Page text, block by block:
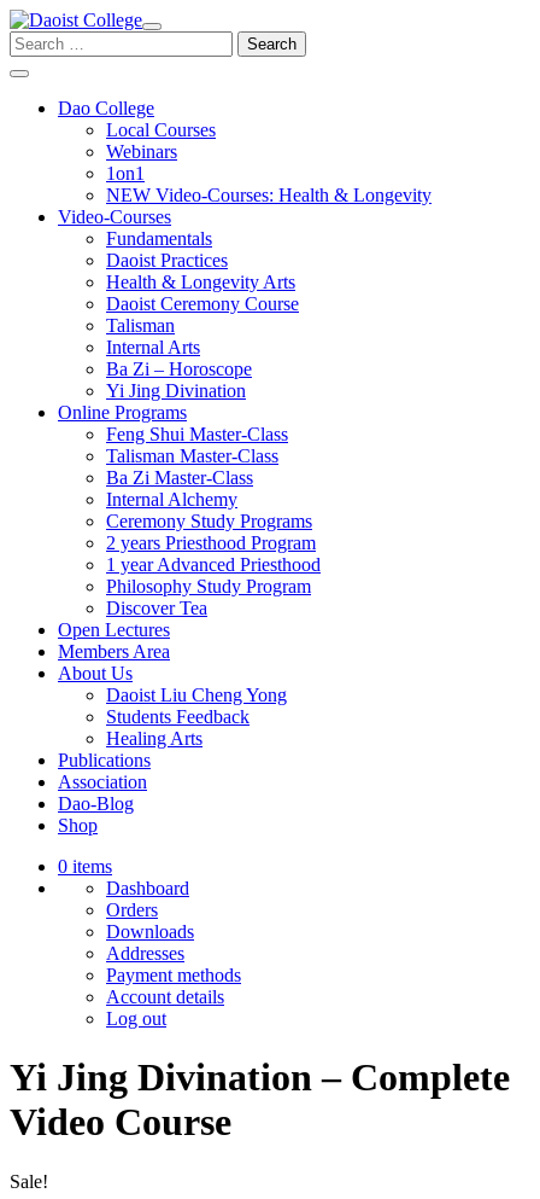
Skip
to
content
Search
for:
Dao College
Local Courses
Webinars
1on1
NEW Video-Courses: Health & Longevity
Video-Courses
Fundamentals
Daoist Practices
Health & Longevity Arts
Daoist Ceremony Course
Talisman
Internal Arts
Ba Zi – Horoscope
Yi Jing Divination
Online Programs
Feng Shui Master-Class
Talisman Master-Class
Ba Zi Master-Class
Internal Alchemy
Ceremony Study Programs
2 years Priesthood Program
1 year Advanced Priesthood
Philosophy Study Program
Discover Tea
Open Lectures
Members Area
About Us
Daoist Liu Cheng Yong
Students Feedback
Healing Arts
Publications
Association
Dao-Blog
Shop
0 items
Dashboard
Orders
Downloads
Addresses
Payment methods
Account details
Log out
Yi Jing Divination – Complete
Video Course
Sale!